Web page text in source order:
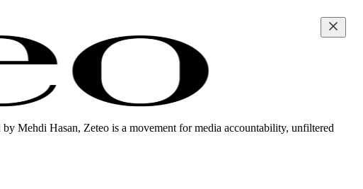
Mehdi Hasan, Zeteo is a movement for media accountability, unfiltered